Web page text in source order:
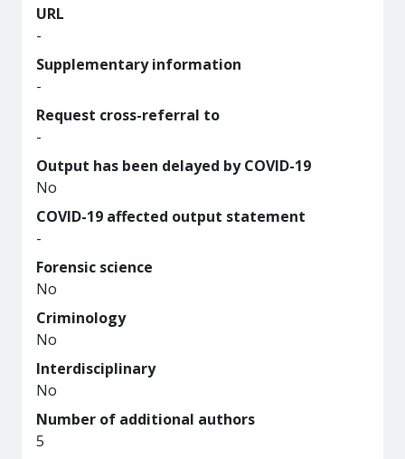
URL
-
Supplementary information
-
Request cross-referral to
-
Output has been delayed by COVID-19
No
COVID-19 affected output statement
-
Forensic science
No
Criminology
No
Interdisciplinary
No
Number of additional authors
5